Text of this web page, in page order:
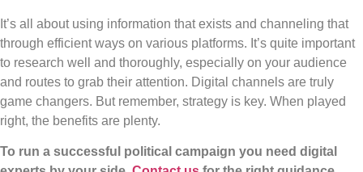
It’s all about using information that exists and channeling that
through efficient ways on various platforms. It’s quite important
to research well and thoroughly, especially on your audience
and routes to grab their attention. Digital channels are truly
game changers. But remember, strategy is key. When played
right, the benefits are plenty.
To run a successful political campaign you need digital